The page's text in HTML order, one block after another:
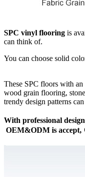
SPC vinyl flooring is
can think of.
You can choose solid
These SPC floors with
wood grain flooring,
trendy design patterns
With professional
OEM&ODM is accept,